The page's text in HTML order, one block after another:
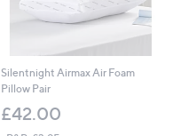
Silentnight Airmax Air Foam
Pillow Pair
£42.00